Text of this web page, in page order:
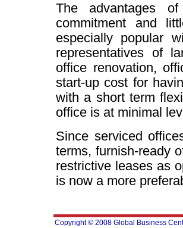
The advantages
commitment and
especially popular
representatives of
office renovation,
start-up cost for
with a short term
office is at minimal
Since serviced
terms, furnish-ready
restrictive leases as
is now a more
Copyright © 2008 Global Business